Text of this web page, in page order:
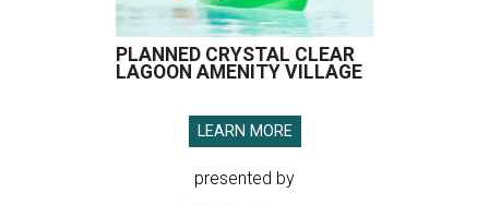
PLANNED CRYSTAL CLEAR
LAGOON AMENITY VILLAGE
LEARN MORE
presented by